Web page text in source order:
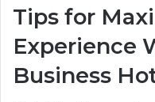
Tips for
Experience
Business